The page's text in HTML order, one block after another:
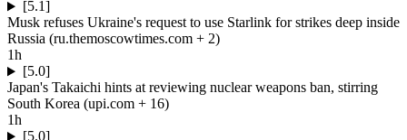
[5.1]
Musk refuses Ukraine's request to use Starlink for strikes deep inside
Russia (ru.themoscowtimes.com + 2)
1h
[5.0]
Japan's Takaichi hints at reviewing nuclear weapons ban, stirring
South Korea (upi.com + 16)
1h
[5.0]